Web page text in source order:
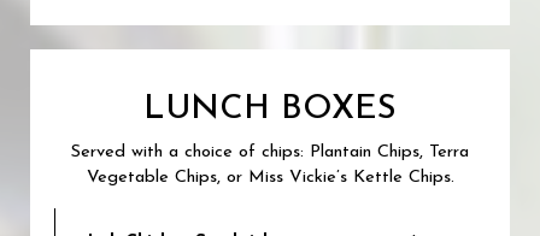
LUNCH BOXES
Served with a choice of chips: Plantain Chips, Terra
Vegetable Chips, or Miss Vickie’s Kettle Chips.